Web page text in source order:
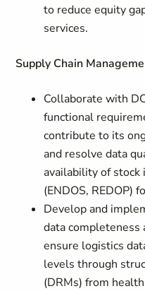
to reduce equity
services.
Supply Chain
Collaborate with
functional
contribute to its
and resolve data
availability of stock
(ENDOS, REDOP)
Develop and
data completeness
ensure logistics
levels through
(DRMs) from